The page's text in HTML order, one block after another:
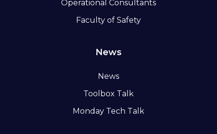
Operational Consultants
Faculty of Safety
News
News
Toolbox Talk
Monday Tech Talk